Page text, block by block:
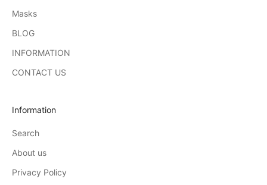
Masks
BLOG
INFORMATION
CONTACT US
Information
Search
About us
Privacy Policy